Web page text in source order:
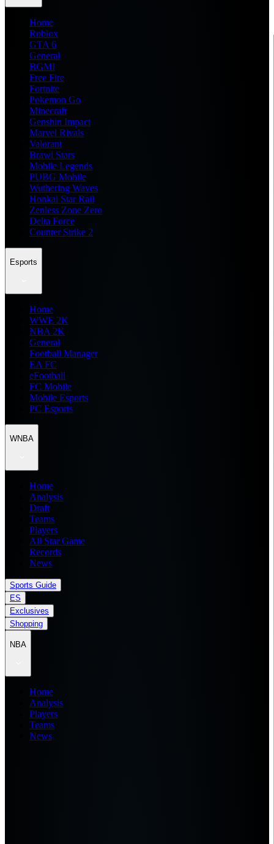
Home
Roblox
GTA 6
General
BGMI
Free Fire
Fortnite
Pokemon Go
Minecraft
Genshin Impact
Marvel Rivals
Valorant
Brawl Stars
Mobile Legends
PUBG Mobile
Wuthering Waves
Honkai Star Rail
Zenless Zone Zero
Delta Force
Counter Strike 2
Esports
Home
WWE 2K
NBA 2K
General
Football Manager
EA FC
eFootball
FC Mobile
Mobile Esports
PC Esports
WNBA
Home
Analysis
Draft
Teams
Players
All Star Game
Records
News
Sports Guide
ES
Exclusives
Shopping
NBA
Home
Analysis
Players
Teams
News